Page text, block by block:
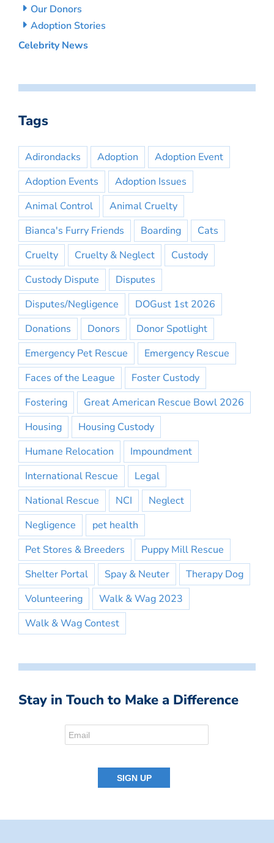
Our Donors
Adoption Stories
Celebrity News
Tags
Adirondacks Adoption
Adoption Event
Adoption Events
Adoption Issues
Animal Control
Animal Cruelty
Bianca's Furry Friends
Boarding
Cats
Cruelty
Cruelty & Neglect
Custody
Custody Dispute
Disputes
Disputes/Negligence
DOGust 1st 2026
Donations
Donors
Donor Spotlight
Emergency Pet Rescue
Emergency Rescue
Faces of the League
Foster Custody
Fostering
Great American Rescue Bowl 2026
Housing
Housing Custody
Humane Relocation
Impoundment
International Rescue
Legal
National Rescue
NCI
Neglect
Negligence
pet health
Pet Stores & Breeders
Puppy Mill Rescue
Shelter Portal
Spay & Neuter
Therapy Dog
Volunteering
Walk & Wag 2023
Walk & Wag Contest
Stay in Touch to Make a Difference